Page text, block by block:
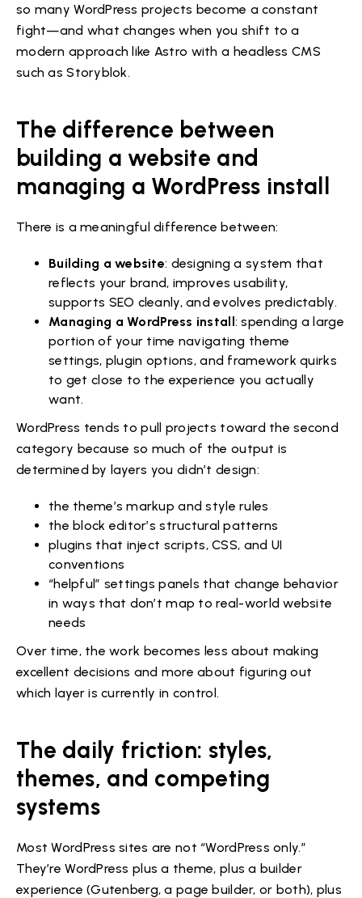
so many WordPress projects become a constant
fight—and what changes when you shift to a
modern approach like Astro with a headless CMS
such as Storyblok.
The difference between
building a website and
managing a WordPress install
There is a meaningful difference between:
Building a website: designing a system that
reflects your brand, improves usability,
supports SEO cleanly, and evolves predictably.
Managing a WordPress install: spending a large
portion of your time navigating theme
settings, plugin options, and framework quirks
to get close to the experience you actually
want.
WordPress tends to pull projects toward the second
category because so much of the output is
determined by layers you didn’t design:
the theme’s markup and style rules
the block editor’s structural patterns
plugins that inject scripts, CSS, and UI
conventions
“helpful” settings panels that change behavior
in ways that don’t map to real-world website
needs
Over time, the work becomes less about making
excellent decisions and more about figuring out
which layer is currently in control.
The daily friction: styles,
themes, and competing
systems
Most WordPress sites are not “WordPress only.”
They’re WordPress plus a theme, plus a builder
experience (Gutenberg, a page builder, or both), plus